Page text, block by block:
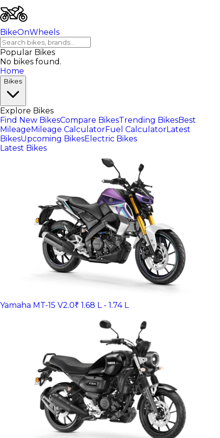
BikeOnWheels
Popular Bikes
No bikes found.
Home
Bikes
Explore Bikes
Find New BikesCompare BikesTrending BikesBest
MileageMileage CalculatorFuel CalculatorLatest
BikesUpcoming BikesElectric Bikes
Latest Bikes
Yamaha MT-15 V2.0₹ 1.68 L - 1.74 L